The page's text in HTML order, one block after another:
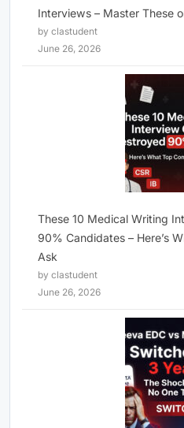
Interviews – Master These
by clastudent
June 26, 2026
These 10 Medical Writing
90% Candidates – Here’s
Ask
by clastudent
June 26, 2026